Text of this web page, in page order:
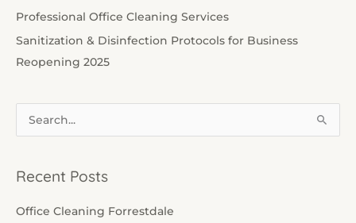
Professional Office Cleaning Services
Sanitization & Disinfection Protocols for Business
Reopening 2025
c
Recent Posts
Office Cleaning Forrestdale